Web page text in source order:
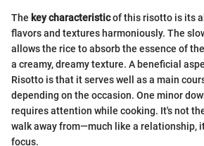
The key characteristicof this risotto is its
flavors and textures harmoniously. The
allows the rice to absorb the essence of
a creamy, dreamy texture. A beneficial
Risotto is that it serves well as a main
depending on the occasion. One minor
requires attention while cooking. It's not
walk away from—much like a relationship,
focus.